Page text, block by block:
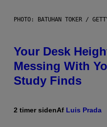
PHOTO: BATUHAN TOKER /
Your Desk
Messing With
Study Finds
2 timer sidenAf Luis Prada